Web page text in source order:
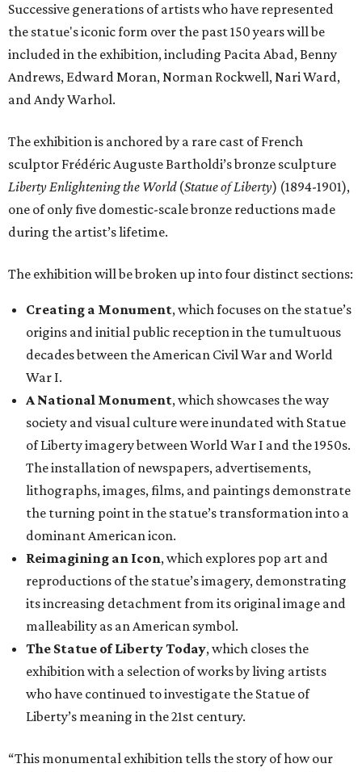
Successive generations of artists who have represented
the statue's iconic form over the past 150 years will be
included in the exhibition, including Pacita Abad, Benny
Andrews, Edward Moran, Norman Rockwell, Nari Ward,
and Andy Warhol.
The exhibition is anchored by a rare cast of French
sculptor Frédéric Auguste Bartholdi’s bronze sculpture
Liberty Enlightening the World(Statue of Liberty) (1894-1901),
one of only five domestic-scale bronze reductions made
during the artist’s lifetime.
The exhibition will be broken up into four distinct sections:
Creating a Monument, which focuses on the statue’s
origins and initial public reception in the tumultuous
decades between the American Civil War and World
War I.
A National Monument, which showcases the way
society and visual culture were inundated with Statue
of Liberty imagery between World War I and the 1950s.
The installation of newspapers, advertisements,
lithographs, images, films, and paintings demonstrate
the turning point in the statue’s transformation into a
dominant American icon.
Reimagining an Icon, which explores pop art and
reproductions of the statue’s imagery, demonstrating
its increasing detachment from its original image and
malleability as an American symbol.
The Statue of Liberty Today, which closes the
exhibition with a selection of works by living artists
who have continued to investigate the Statue of
Liberty’s meaning in the 21st century.
“This monumental exhibition tells the story of how our